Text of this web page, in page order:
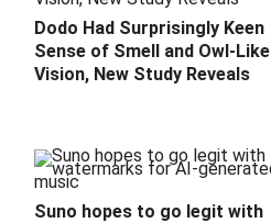
Dodo Had Surprisingly Keen
Sense of Smell and Owl-Like
Vision, New Study Reveals
Suno hopes to go legit with